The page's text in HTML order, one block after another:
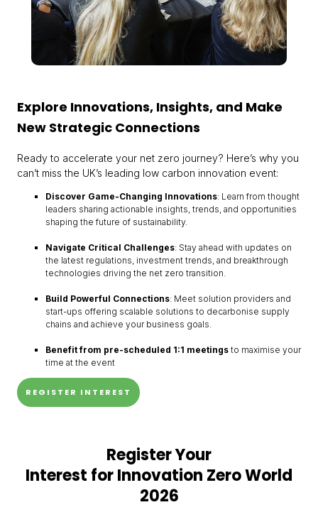
Explore Innovations, Insights, and Make
New Strategic Connections
Ready to accelerate your net zero journey? Here’s why you
can’t miss the UK’s leading low carbon innovation event:
Discover Game-Changing Innovations: Learn from thought
leaders sharing actionable insights, trends, and opportunities
shaping the future of sustainability.
Navigate Critical Challenges: Stay ahead with updates on
the latest regulations, investment trends, and breakthrough
technologies driving the net zero transition.
Build Powerful Connections: Meet solution providers and
start-ups offering scalable solutions to decarbonise supply
chains and achieve your business goals.
Benefit from pre-scheduled 1:1 meetings to maximise your
time at the event
REGISTER INTEREST
Register Your
Interest for Innovation Zero World
2026